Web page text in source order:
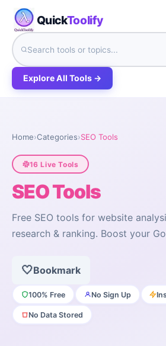
QuickToolify
Explore All Tools →
Home›Categories›SEO Tools
16 Live Tools
SEO Tools
Free SEO tools for website
research & ranking. Boost your
🤍Bookmark
100% Free No Sign Up
No Data Stored